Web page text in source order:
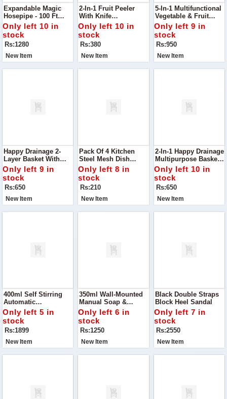
Expandable Magic
Hosepipe - 100 Ft
Garden Water Pipe
Only left 10 in
stock
Rs:1280
New Item
2-In-1 Fruit Peeler
With Knife
Effortlessly Peel And
Slice Fruits With This
2-In-1 Fruit Peeler
With Knife
Only left 10 in
stock
Rs:380
New Item
5-In-1 Multifunctional
Vegetable & Fruit
Slicer
Only left 9 in
stock
Rs:950
New Item
Happy Drainage 2-
Layer Basket With
Handle Upgrade Your
Kitchen With The
Happy Drainage 2-
Layer Basket
Only left 9 in
stock
Rs:650
New Item
Pack Of 4 Kitchen
Steel Mesh Dish
Washer Cleaning
Cloths
Only left 8 in
stock
Rs:210
New Item
2-In-1 Happy Drainage
Multipurpose Basket
Perfect For Rinsing,
Draining, And
Storing, This 2-In-1
Multipurpose Basket
Only left 10 in
stock
Rs:650
New Item
400ml Self Stirring
Automatic
Rechargeable Mixing
Cup! Designed For
Convenience And
Efficiency
Only left 5 in
stock
Rs:1899
New Item
350ml Wall-Mounted
Manual Soap &
Shampoo Dispenser
Only left 6 in
stock
Rs:1250
New Item
Black Double Straps
Block Heel Sandal
Only left 7 in
stock
Rs:2550
New Item